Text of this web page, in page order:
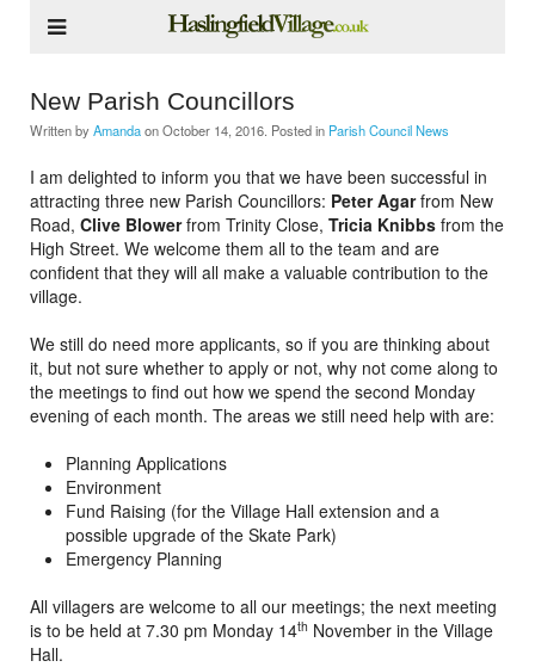
New Parish Councillors
Written by AmandaonOctober 14, 2016 . Posted in Parish Council News
I am delighted to inform you that we have been successful in
attracting three new Parish Councillors: Peter Agarfrom New
Road, Clive Blowerfrom Trinity Close, Tricia Knibbs from the
High Street. We welcome them all to the team and are
confident that they will all make a valuable contribution to the
village.
We still do need more applicants, so if you are thinking about
it, but not sure whether to apply or not, why not come along to
the meetings to find out how we spend the second Monday
evening of each month. The areas we still need help with are:
Planning Applications
Environment
Fund Raising (for the Village Hall extension and a
possible upgrade of the Skate Park)
Emergency Planning
All villagers are welcome to all our meetings; the next meeting
is to be held at 7.30 pm Monday 14th November in the Village
Hall.